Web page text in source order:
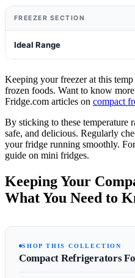
FREEZER SECTION
Ideal Range
Keeping your freezer at this
frozen foods. Want to know
Fridge.com articles on compact
By sticking to these temperature
safe, and delicious. Regularly
your fridge running smoothly.
guide on mini fridges.
Keeping Your
What You Need to
SHOP THIS COLLECTION
Compact Refrigerators